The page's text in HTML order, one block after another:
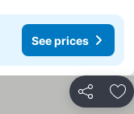
See prices
Share